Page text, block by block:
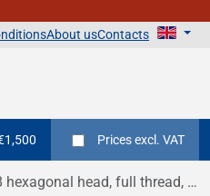
About usContacts
Pricesexcl. VAT
head, full thread, DIN 933